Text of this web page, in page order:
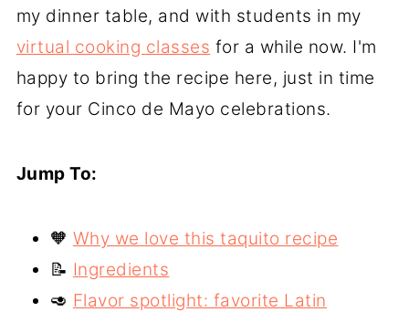
my dinner table, and with students in my
virtual cooking classes for a while now. I'm
happy to bring the recipe here, just in time
for your Cinco de Mayo celebrations.
Jump To:
🧡 Why we love this taquito recipe
📝 Ingredients
🥑 Flavor spotlight: favorite Latin